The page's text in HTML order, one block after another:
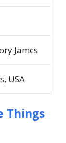
James
USA
Things